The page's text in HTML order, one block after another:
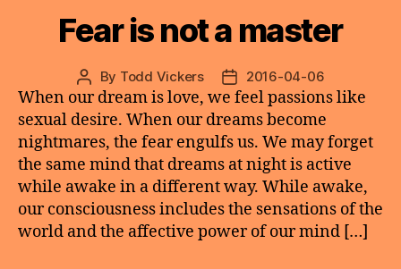
Fear is not a master
Post
author
By Todd Vickers
Post
date
2016-04-06
When our dream is love, we feel passions like
sexual desire. When our dreams become
nightmares, the fear engulfs us. We may forget
the same mind that dreams at night is active
while awake in a different way. While awake,
our consciousness includes the sensations of the
world and the affective power of our mind […]